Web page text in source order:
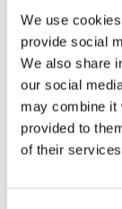
We use
provide social
We also share
our social
may combine it
provided to
of their
Poster: Utrechts
1, Studio Joost
€ 9,99
ADD TO